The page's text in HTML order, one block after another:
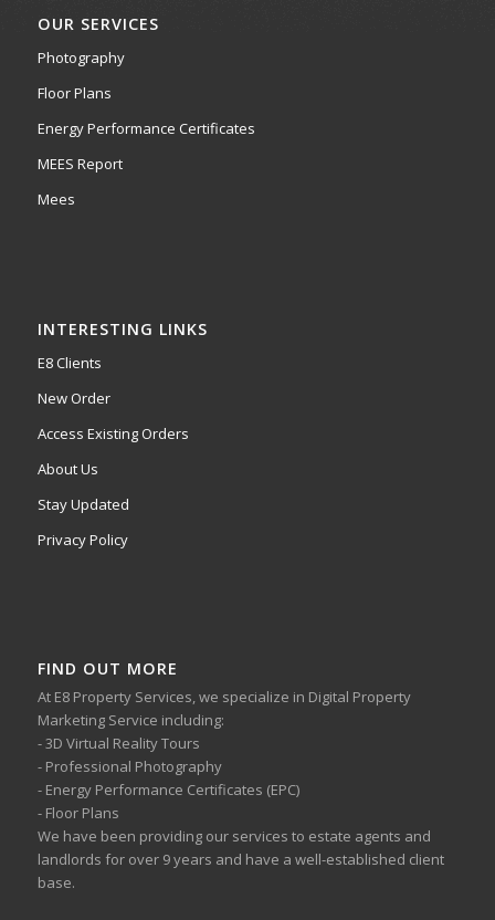
OUR SERVICES
Photography
Floor Plans
Energy Performance Certificates
MEES Report
Mees
INTERESTING LINKS
E8 Clients
New Order
Access Existing Orders
About Us
Stay Updated
Privacy Policy
FIND OUT MORE
At E8 Property Services, we specialize in Digital Property
Marketing Service including:
- 3D Virtual Reality Tours
- Professional Photography
- Energy Performance Certificates (EPC)
- Floor Plans
We have been providing our services to estate agents and
landlords for over 9 years and have a well-established client
base.